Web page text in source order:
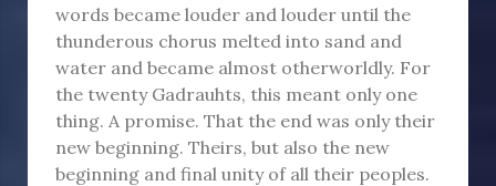
words became louder and louder until the
thunderous chorus melted into sand and
water and became almost otherworldly. For
the twenty Gadrauhts, this meant only one
thing. A promise. That the end was only their
new beginning. Theirs, but also the new
beginning and final unity of all their peoples.